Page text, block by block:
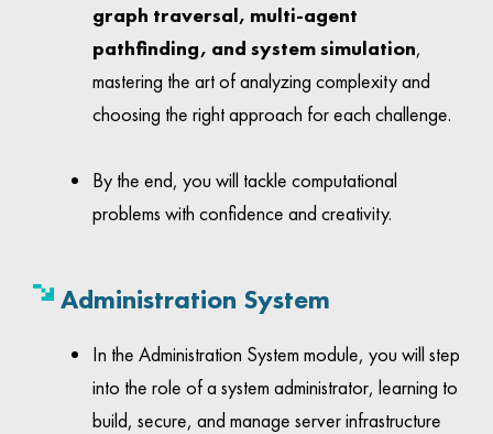
graph traversal, multi-agent
pathfinding, and system simulation,
mastering the art of analyzing complexity and
choosing the right approach for each challenge.
By the end, you will tackle computational
problems with confidence and creativity.
Administration System
In the Administration System module, you will step
into the role of a system administrator, learning to
build, secure, and manage server infrastructure